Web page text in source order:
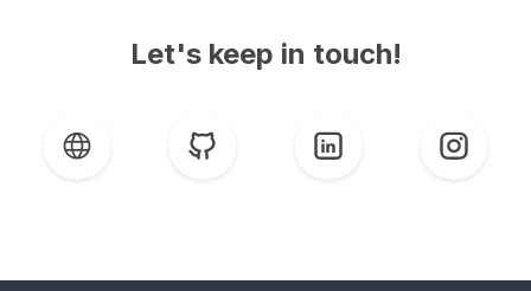
Let's keep in touch!